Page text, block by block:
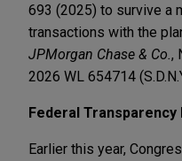
693 (2025) to survive a
transactions with the
JPMorgan Chase & Co. ,
2026 WL 654714
Federal Transparency
Earlier this year,